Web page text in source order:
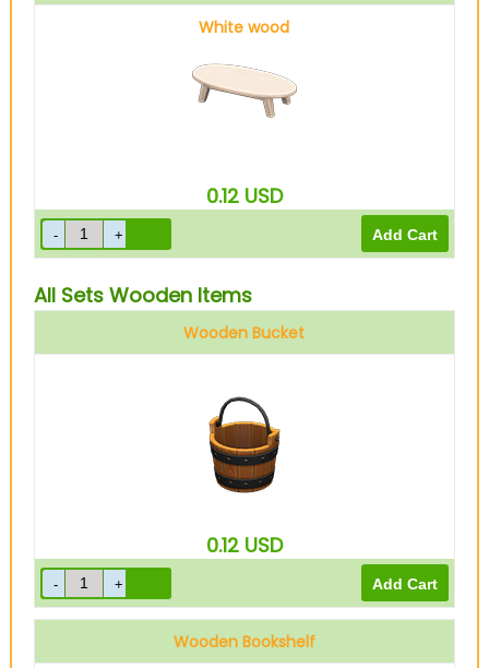
White wood
0.12 USD
All Sets Wooden Items
Wooden Bucket
0.12 USD
Wooden Bookshelf